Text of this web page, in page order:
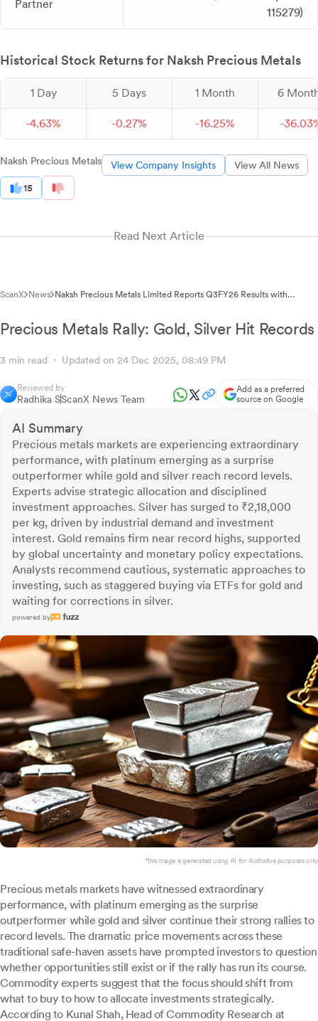
Partner
115279)
Historical Stock Returns for Naksh Precious Metals
1 Day 5 Days 1 Month 6
-4.63% -0.27% -16.25% -36.03
Naksh Precious Metals View Company Insights View All News
15
Read Next Article
ScanX News Naksh Precious Metals Limited Reports Q3FY26 Results with
Precious Metals Rally: Gold, Silver Hit Records
3 min read Updated on 24 Dec 2025, 08:49 PM
Reviewed by
Radhika SScanX News Team
Add as a preferred
source on Google
AI Summary
Precious metals markets are experiencing extraordinary
performance, with platinum emerging as a surprise
outperformer while gold and silver reach record levels.
Experts advise strategic allocation and disciplined
investment approaches. Silver has surged to ₹2,18,000
per kg, driven by industrial demand and investment
interest. Gold remains firm near record highs, supported
by global uncertainty and monetary policy expectations.
Analysts recommend cautious, systematic approaches to
investing, such as staggered buying via ETFs for gold and
waiting for corrections in silver.
powered by
*this image is generated using AI for illustrative purposes only.
Precious metals markets have witnessed extraordinary
performance, with platinum emerging as the surprise
outperformer while gold and silver continue their strong rallies to
record levels. The dramatic price movements across these
traditional safe-haven assets have prompted investors to question
whether opportunities still exist or if the rally has run its course.
Commodity experts suggest that the focus should shift from
what to buy to how to allocate investments strategically.
According to Kunal Shah, Head of Commodity Research at